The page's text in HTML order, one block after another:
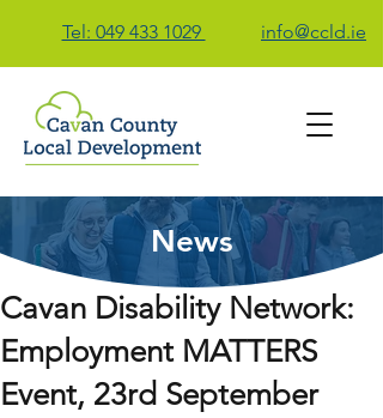
Tel: 049 433 1029 info@ccld.ie
Contact Us
News
Cavan Disability Network:
Employment MATTERS
Event, 23rd September